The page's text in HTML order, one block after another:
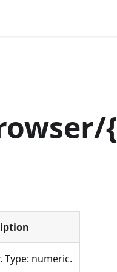
{
Type: numeric.